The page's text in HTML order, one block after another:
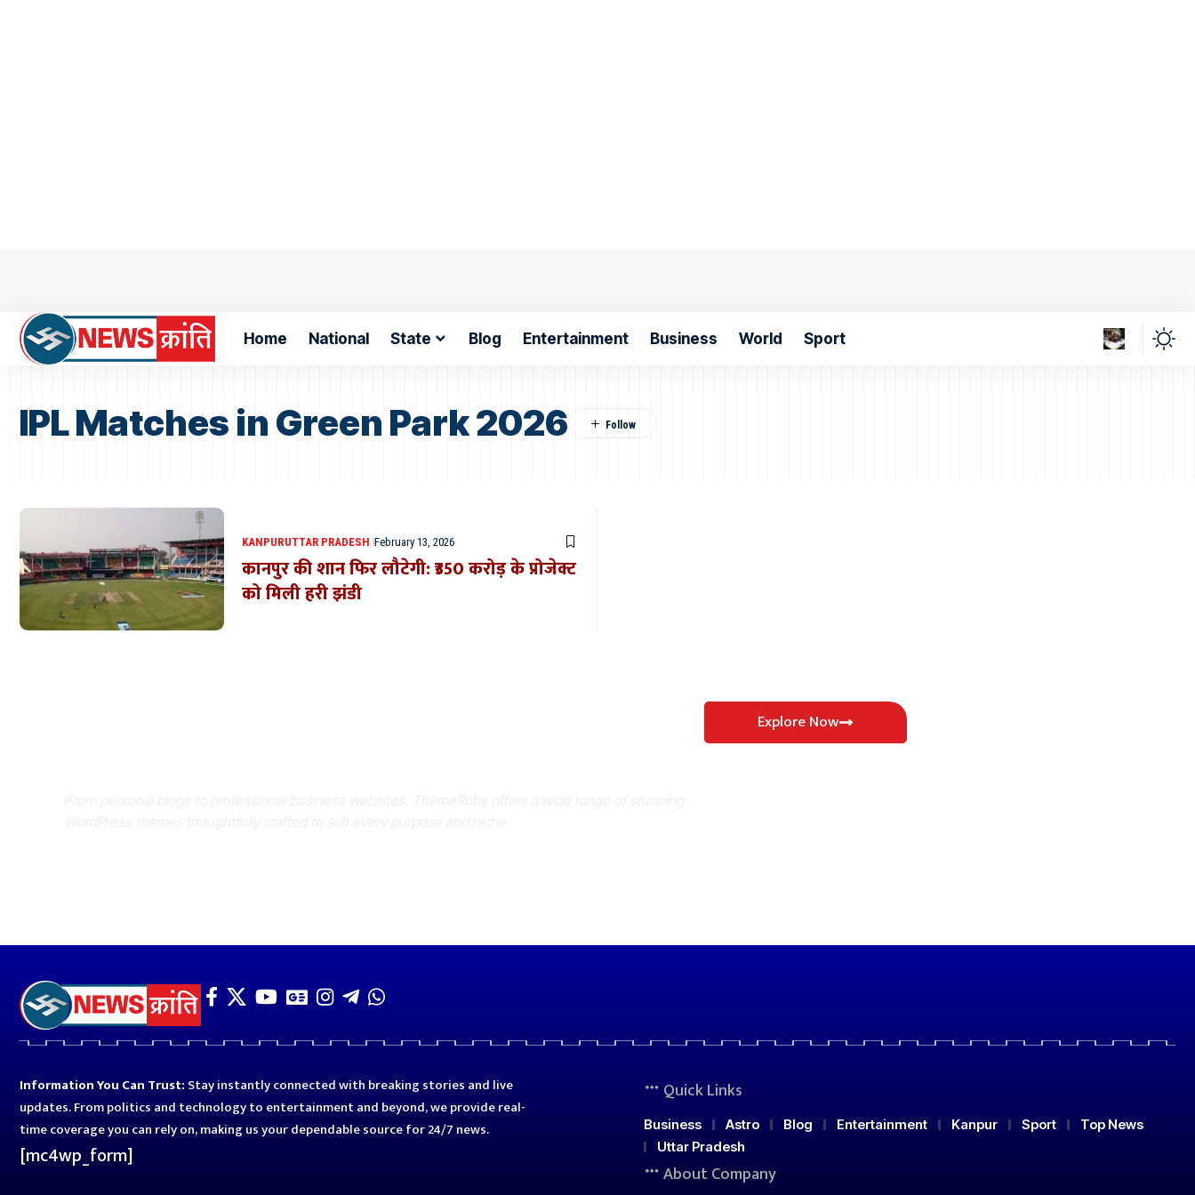
Home National State Blog Entertainment Business World Sport
IPL Matches in Green Park 2026
KANPURUTTAR PRADESH February 13, 2026
कानपुर की शान फिर लौटेगी: ₹350 करोड़ के प्रोजेक्ट
को मिली हरी झंडी
Explore Now
Information You Can Trust: Stay instantly connected with breaking stories and live
updates. From politics and technology to entertainment and beyond, we provide real-
time coverage you can rely on, making us your dependable source for 24/7 news.
[mc4wp_form]
Quick Links
Business Astro Blog Entertainment Kanpur Sport
Top News
Uttar Pradesh
About Company